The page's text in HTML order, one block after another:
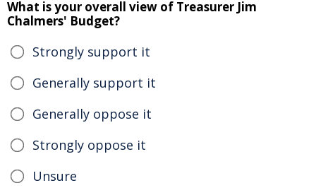
What is your overall view of Treasurer Jim
Chalmers' Budget?
Strongly support it
Generally support it
Generally oppose it
Strongly oppose it
Unsure